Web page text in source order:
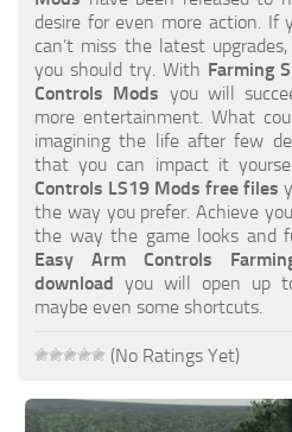
FS19: Alpine Farming Expansion
FS19 News
Giants Editor
FS19 FAQ
Farming Simulator 19: Best
Farming Simulator 19: How to
Farming Simulator 19: Where to
How to sell Wood Chips in
Farming Simulator 19: How to
desire for even more action. If
can’t miss the latest
you should try. With Farming
Controls Mods you will
more entertainment. What
imagining the life after few
that you can impact it
Controls LS19 Mods free files
the way you prefer. Achieve
the way the game looks and
Easy Arm Controls
download you will open up
maybe even some shortcuts.
(No Ratings Yet)